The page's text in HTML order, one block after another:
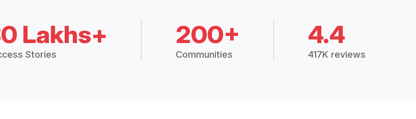
Lakhs+
Stories
200+
Communities
4.4
417K reviews